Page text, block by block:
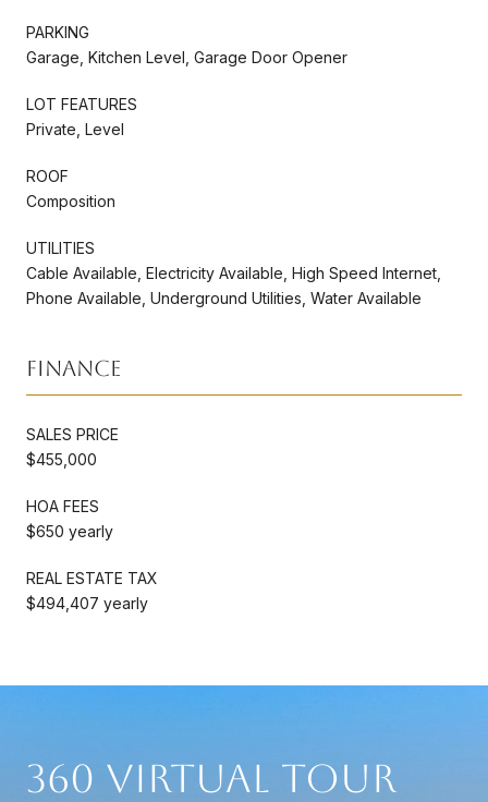
PARKING
Garage, Kitchen Level, Garage Door Opener
LOT FEATURES
Private, Level
ROOF
Composition
UTILITIES
Cable Available, Electricity Available, High Speed Internet,
Phone Available, Underground Utilities, Water Available
Finance
SALES PRICE
$455,000
HOA FEES
$650 yearly
REAL ESTATE TAX
$494,407 yearly
360 VIRTUAL TOUR